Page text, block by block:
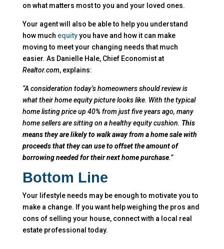
on what matters most to you and your loved ones.
Your agent will also be able to help you understand
how much equityyou have and how it can make
moving to meet your changing needs that much
easier. As Danielle Hale, Chief Economist at
Realtor.com, explains:
“A consideration today’s homeowners should review is
what their home equity picture looks like. With the typical
home listing price up 40% from just five years ago, many
home sellers are sitting on a healthy equity cushion. This
means they are likely to walk away from a home sale with
proceeds that they can use to offset the amount of
borrowing needed for their next home purchase.”
Bottom Line
Your lifestyle needs may be enough to motivate you to
make a change. If you want help weighing the pros and
cons of selling your house, connect with a local real
estate professional today.